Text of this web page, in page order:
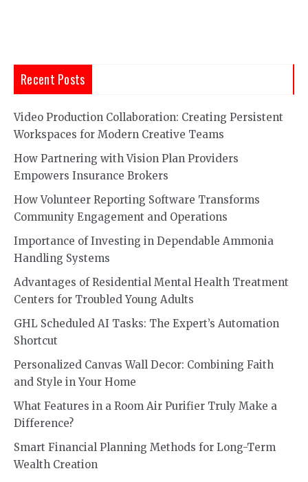
Recent Posts
Video Production Collaboration: Creating Persistent
Workspaces for Modern Creative Teams
How Partnering with Vision Plan Providers
Empowers Insurance Brokers
How Volunteer Reporting Software Transforms
Community Engagement and Operations
Importance of Investing in Dependable Ammonia
Handling Systems
Advantages of Residential Mental Health Treatment
Centers for Troubled Young Adults
GHL Scheduled AI Tasks: The Expert’s Automation
Shortcut
Personalized Canvas Wall Decor: Combining Faith
and Style in Your Home
What Features in a Room Air Purifier Truly Make a
Difference?
Smart Financial Planning Methods for Long-Term
Wealth Creation